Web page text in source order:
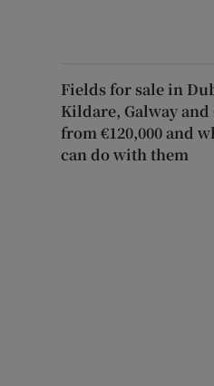
Fields for sale in
Kildare, Galway and
from €120,000 and
can do with them